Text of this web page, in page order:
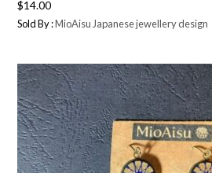
$14.00
Sold By :MioAisu Japanese jewellery design